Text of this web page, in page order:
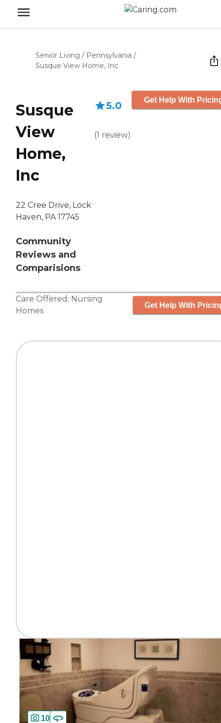
Senior Living / Pennsylvania /
Susque View Home, Inc
Susque
View
Home,
Inc
22 Cree Drive, Lock
Haven, PA 17745
Community
Reviews and
Comparisions
5.0
(1 review)
Get Help With
Care Offered: Nursing
Homes
Get Help With
10